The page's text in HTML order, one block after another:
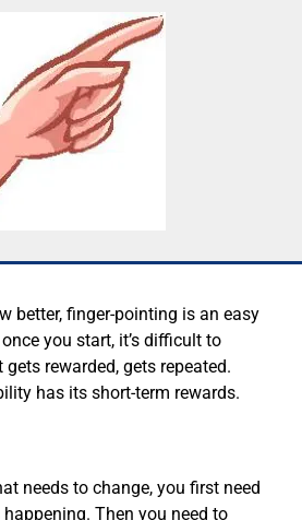
better, finger-pointing is an easy
you start, it’s difficult to
rewarded, gets repeated.
has its short-term rewards.
needs to change, you first need
happening. Then you need to